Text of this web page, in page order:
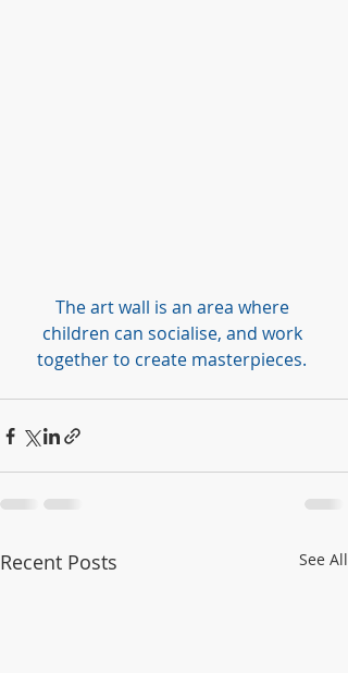
The art wall is an area where
children can socialise, and work
together to create masterpieces.
Recent Posts See All